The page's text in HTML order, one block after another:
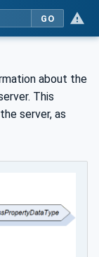
GO
about the
This
server, as